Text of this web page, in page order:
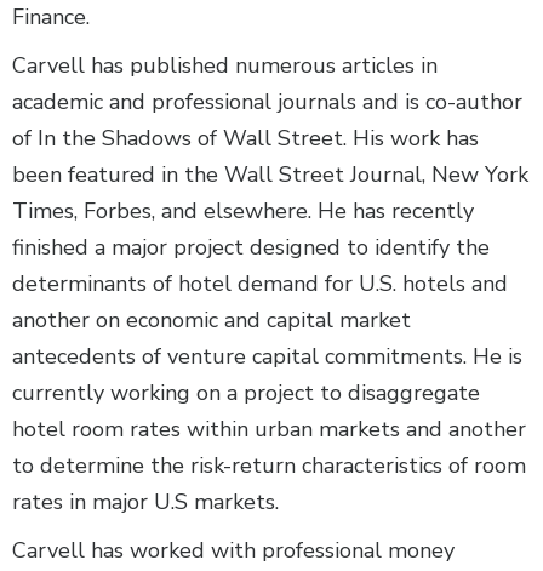
Finance.
Carvell has published numerous articles in
academic and professional journals and is co-author
of In the Shadows of Wall Street. His work has
been featured in the Wall Street Journal, New York
Times, Forbes, and elsewhere. He has recently
finished a major project designed to identify the
determinants of hotel demand for U.S. hotels and
another on economic and capital market
antecedents of venture capital commitments. He is
currently working on a project to disaggregate
hotel room rates within urban markets and another
to determine the risk-return characteristics of room
rates in major U.S markets.
Carvell has worked with professional money